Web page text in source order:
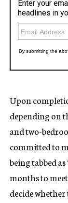
Upon
depending on
and two-
committed to
being tabbed
months to
decide